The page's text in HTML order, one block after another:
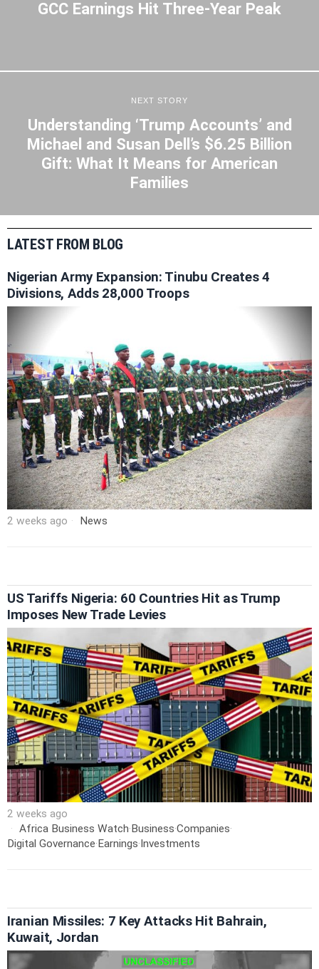
GCC Earnings Hit Three-Year Peak
NEXT STORY
Understanding ‘Trump Accounts’ and
Michael and Susan Dell’s $6.25 Billion
Gift: What It Means for American
Families
LATEST FROM BLOG
Nigerian Army Expansion: Tinubu Creates 4
Divisions, Adds 28,000 Troops
2 weeks ago News
US Tariffs Nigeria: 60 Countries Hit as Trump
Imposes New Trade Levies
2 weeks ago
Africa Business Watch·Business·Companies·
Digital Governance·Earnings·Investments
Iranian Missiles: 7 Key Attacks Hit Bahrain,
Kuwait, Jordan